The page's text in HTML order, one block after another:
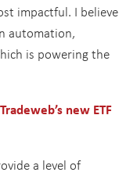
impactful. I believe
automation,
is powering the
new ETF
a level of